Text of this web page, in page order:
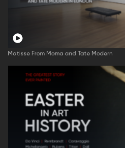
Matisse From Moma and Tate Modern